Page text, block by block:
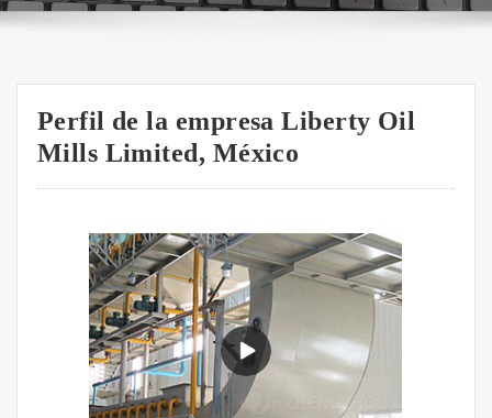
Perfil de la empresa Liberty Oil
Mills Limited, México